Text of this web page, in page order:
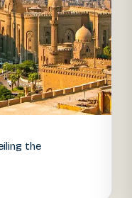
the